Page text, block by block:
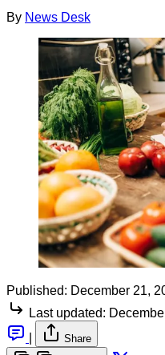
By News Desk
Published: December 21,
Last updated:
Share